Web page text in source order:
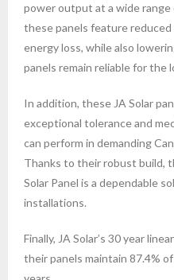
power output at a wide
these panels feature
energy loss, while also
panels remain reliable for the
In addition, these JA Solar
exceptional tolerance and
can perform in demanding
Thanks to their robust build,
Solar Panel is a dependable
installations.
Finally, JA Solar’s 30 year
their panels maintain 87.4%